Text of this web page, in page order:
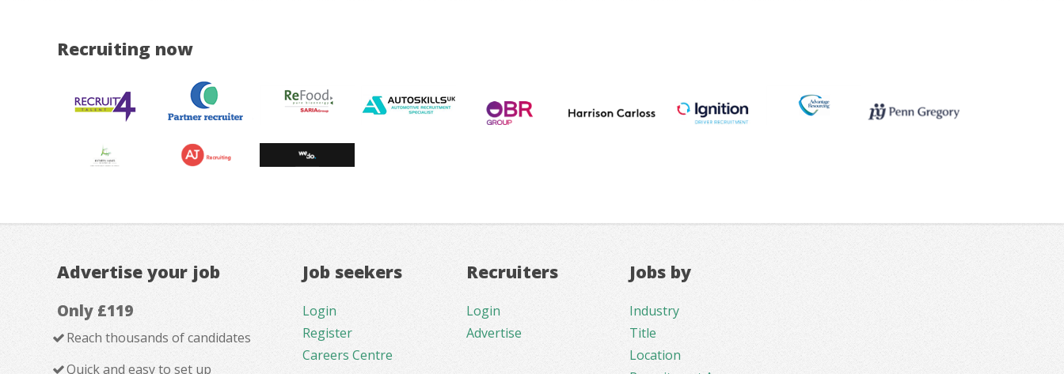
Recruiting now
Advertise your job
Only £119
Reach thousands of candidates
Quick and easy to set up
Job seekers
Login
Register
Careers Centre
Recruiters
Login
Advertise
Jobs by
Industry
Title
Location